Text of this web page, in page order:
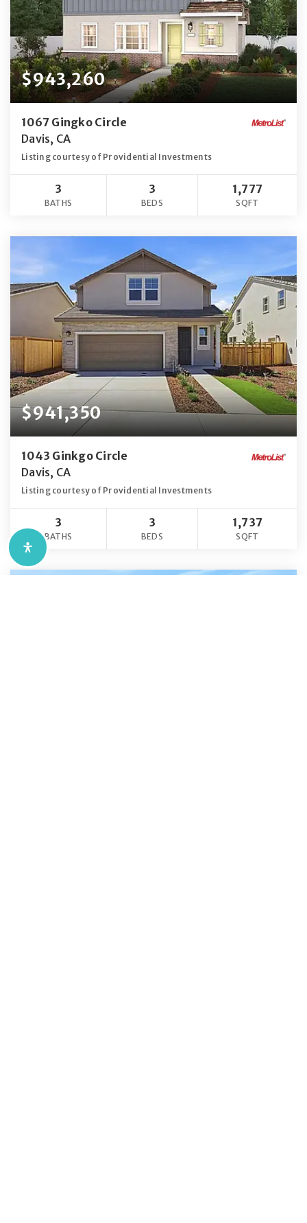
$943,260
1067 Gingko Circle
Davis, CA
Listing courtesy of Providential Investments
3
BATHS
3
BEDS
1,777
SQFT
$941,350
1043 Ginkgo Circle
Davis, CA
Listing courtesy of Providential Investments
3
BATHS
3
BEDS
1,737
SQFT